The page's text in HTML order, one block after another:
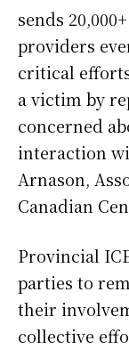
sends
providers
critical
a victim by
concerned
interaction
Arnason,
Canadian
Provincial
parties to
their
collective